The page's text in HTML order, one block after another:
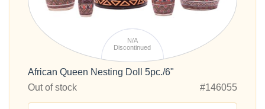
N/A
Discontinued
African Queen Nesting Doll 5pc./6"
Out of stock
#146055